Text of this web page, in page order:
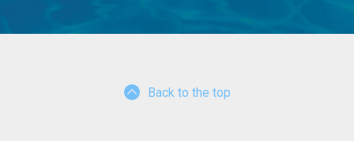
Back to the top